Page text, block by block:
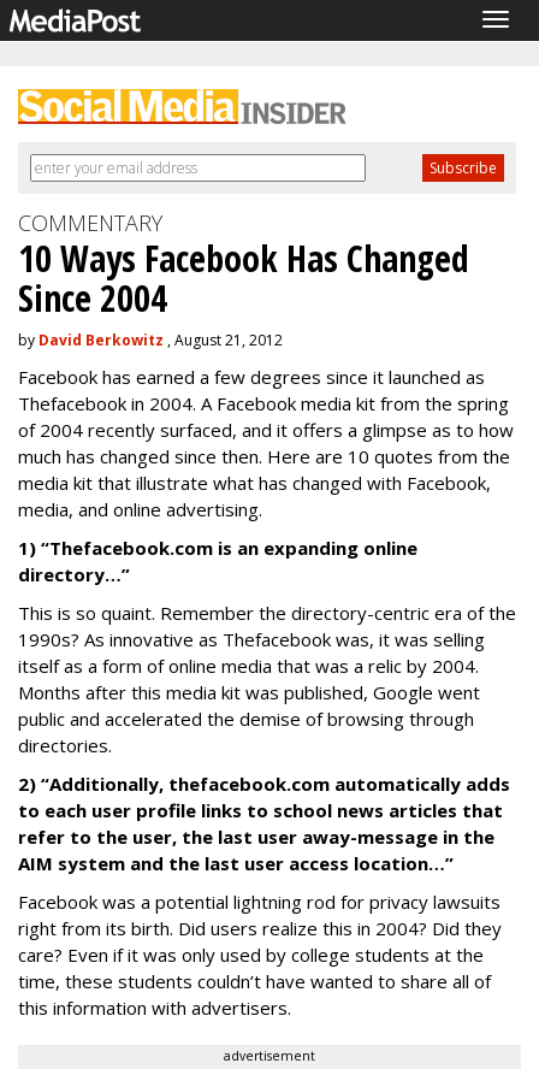
COMMENTARY
10 Ways Facebook Has Changed
Since 2004
by David Berkowitz , August 21, 2012
Facebook has earned a few degrees since it launched as
Thefacebook in 2004. A Facebook media kit from the spring
of 2004 recently surfaced, and it offers a glimpse as to how
much has changed since then. Here are 10 quotes from the
media kit that illustrate what has changed with Facebook,
media, and online advertising.
1) “Thefacebook.com is an expanding online
directory…”
This is so quaint. Remember the directory-centric era of the
1990s? As innovative as Thefacebook was, it was selling
itself as a form of online media that was a relic by 2004.
Months after this media kit was published, Google went
public and accelerated the demise of browsing through
directories.
2) “Additionally, thefacebook.com automatically adds
to each user profile links to school news articles that
refer to the user, the last user away-message in the
AIM system and the last user access location…”
Facebook was a potential lightning rod for privacy lawsuits
right from its birth. Did users realize this in 2004? Did they
care? Even if it was only used by college students at the
time, these students couldn’t have wanted to share all of
this information with advertisers.
advertisement